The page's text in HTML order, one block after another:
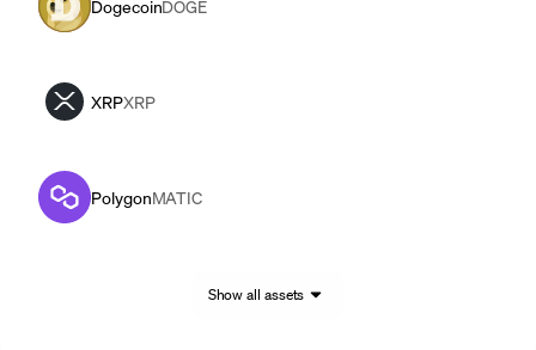
DogecoinDOGE
XRPXRP
PolygonMATIC
Show all assets